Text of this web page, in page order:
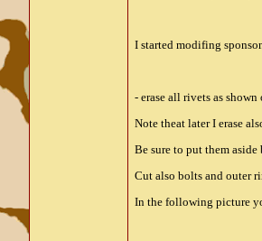
I started modifing
- erase all rivets as
Note theat later I erase
Be sure to put them
Cut also bolts and outer
In the following picture